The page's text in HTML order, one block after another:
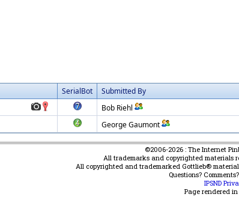
SerialBot Submitted By
Bob Riehl
George Gaumont
©2006-2026 : The Internet
All trademarks and copyrighted materials
All copyrighted and trademarked Gottlieb® material
Questions?
IPSND
Page rendered in